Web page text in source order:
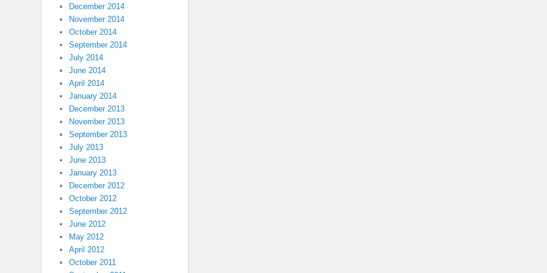
December 2014
November 2014
October 2014
September 2014
July 2014
June 2014
April 2014
January 2014
December 2013
November 2013
September 2013
July 2013
June 2013
January 2013
December 2012
October 2012
September 2012
June 2012
May 2012
April 2012
October 2011